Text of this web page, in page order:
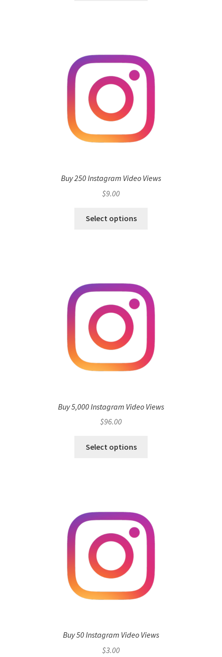
Buy 250 Instagram Video Views
$9.00
Select options
Buy 5,000 Instagram Video Views
$96.00
Select options
Buy 50 Instagram Video Views
$3.00